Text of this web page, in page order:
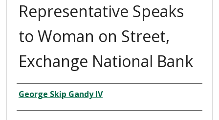
Representative Speaks
to Woman on Street,
Exchange National Bank
Creator
George Skip Gandy IV